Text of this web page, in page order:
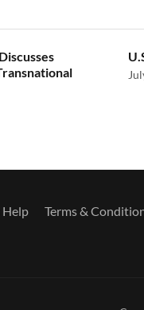
Help Terms &